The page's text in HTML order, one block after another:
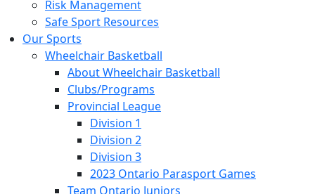
Risk Management
Safe Sport Resources
Our Sports
Wheelchair Basketball
About Wheelchair Basketball
Clubs/Programs
Provincial League
Division 1
Division 2
Division 3
2023 Ontario Parasport Games
Team Ontario Juniors